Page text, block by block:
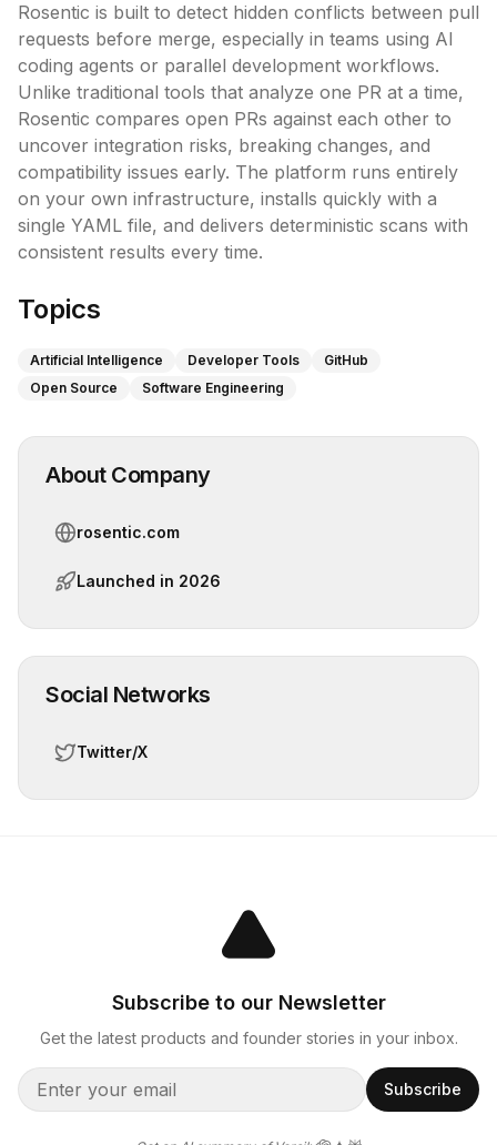
Rosentic is built to detect hidden conflicts between pull
requests before merge, especially in teams using AI
coding agents or parallel development workflows.
Unlike traditional tools that analyze one PR at a time,
Rosentic compares open PRs against each other to
uncover integration risks, breaking changes, and
compatibility issues early. The platform runs entirely
on your own infrastructure, installs quickly with a
single YAML file, and delivers deterministic scans with
consistent results every time.
Topics
Artificial Intelligence Developer Tools
GitHub
Open Source
Software Engineering
About Company
rosentic.com
Launched in 2026
Social Networks
Twitter/X
Subscribe to our Newsletter
Get the latest products and founder stories in your inbox.
Subscribe